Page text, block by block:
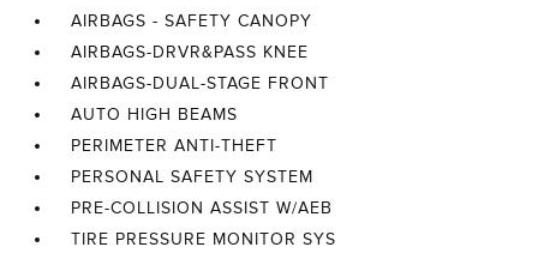
AIRBAGS - SAFETY CANOPY
AIRBAGS-DRVR&PASS KNEE
AIRBAGS-DUAL-STAGE FRONT
AUTO HIGH BEAMS
PERIMETER ANTI-THEFT
PERSONAL SAFETY SYSTEM
PRE-COLLISION ASSIST W/AEB
TIRE PRESSURE MONITOR SYS